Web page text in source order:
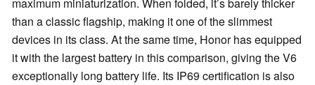
than a classic flagship, making it one of the slimmest
devices in its class. At the same time, Honor has equipped
it with the largest battery in this comparison, giving the V6
exceptionally long battery life. Its IP69 certification is also